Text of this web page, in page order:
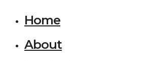
Home
About